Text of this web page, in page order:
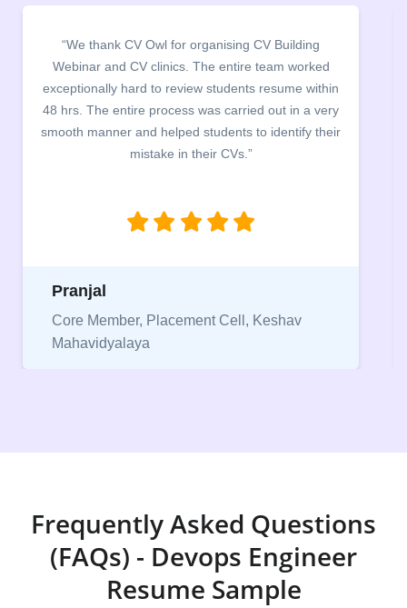
“It was a pleasure to host CV Owl at our college
campus for an interactive session on Resume
building. The students benefited greatly as the
company discussed the essential features of a CV,
the main points to be covered herein, the difference
between a CV and Resume and the importance of
Niriksha
Vice President, IPCW - Placement Cell
Frequently Asked Questions
(FAQs) - Devops Engineer
Resume Sample